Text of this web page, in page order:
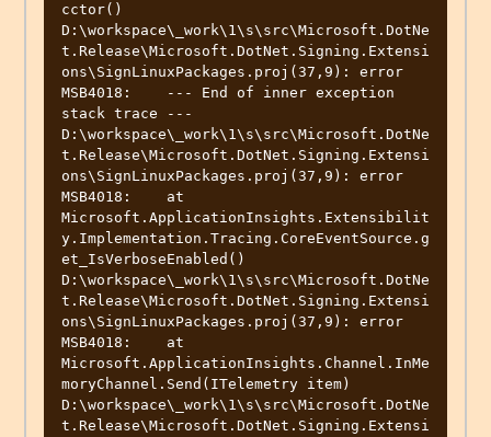
cctor()
D:\workspace\_work\1\s\src\Microsoft.DotNe
t.Release\Microsoft.DotNet.Signing.Extensi
ons\SignLinuxPackages.proj(37,9): error
MSB4018:    --- End of inner exception
stack trace ---
D:\workspace\_work\1\s\src\Microsoft.DotNe
t.Release\Microsoft.DotNet.Signing.Extensi
ons\SignLinuxPackages.proj(37,9): error
MSB4018:    at
Microsoft.ApplicationInsights.Extensibilit
y.Implementation.Tracing.CoreEventSource.g
et_IsVerboseEnabled()
D:\workspace\_work\1\s\src\Microsoft.DotNe
t.Release\Microsoft.DotNet.Signing.Extensi
ons\SignLinuxPackages.proj(37,9): error
MSB4018:    at
Microsoft.ApplicationInsights.Channel.InMe
moryChannel.Send(ITelemetry item)
D:\workspace\_work\1\s\src\Microsoft.DotNe
t.Release\Microsoft.DotNet.Signing.Extensi